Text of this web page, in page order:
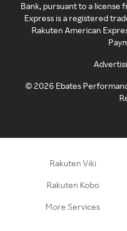
Bank, pursuant to a license
Express is a registered
Rakuten American
©2026 Ebates
Rakuten Viki
Rakuten Kobo
More Services